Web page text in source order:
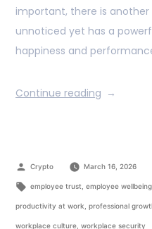
important, there is
unnoticed yet has a
happiness and
Continue reading
Crypto March 16, 2026
employee trust employee wellbeing,
productivity at work professional
workplace culture workplace security